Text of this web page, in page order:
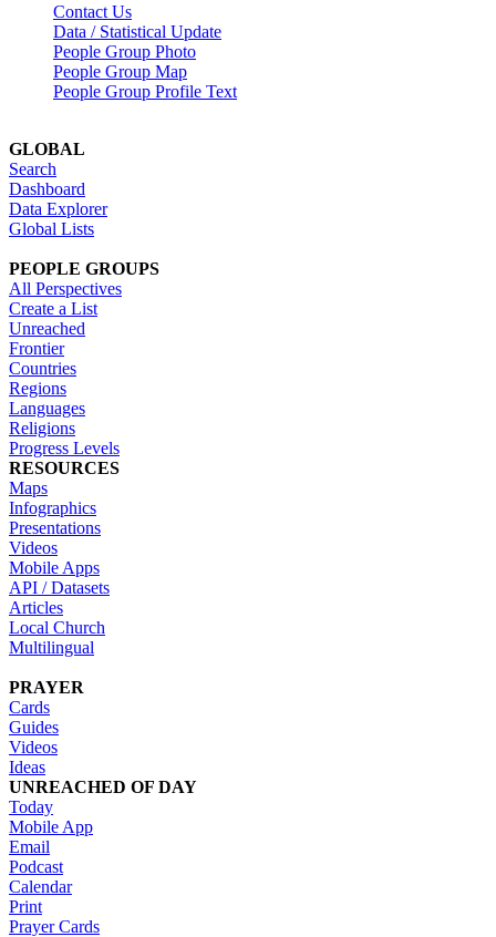
Contact Us
Data / Statistical Update
People Group Photo
People Group Map
People Group Profile Text
GLOBAL
Search
Dashboard
Data Explorer
Global Lists
PEOPLE GROUPS
All Perspectives
Create a List
Unreached
Frontier
Countries
Regions
Languages
Religions
Progress Levels
RESOURCES
Maps
Infographics
Presentations
Videos
Mobile Apps
API / Datasets
Articles
Local Church
Multilingual
PRAYER
Cards
Guides
Videos
Ideas
UNREACHED OF DAY
Today
Mobile App
Email
Podcast
Calendar
Print
Prayer Cards